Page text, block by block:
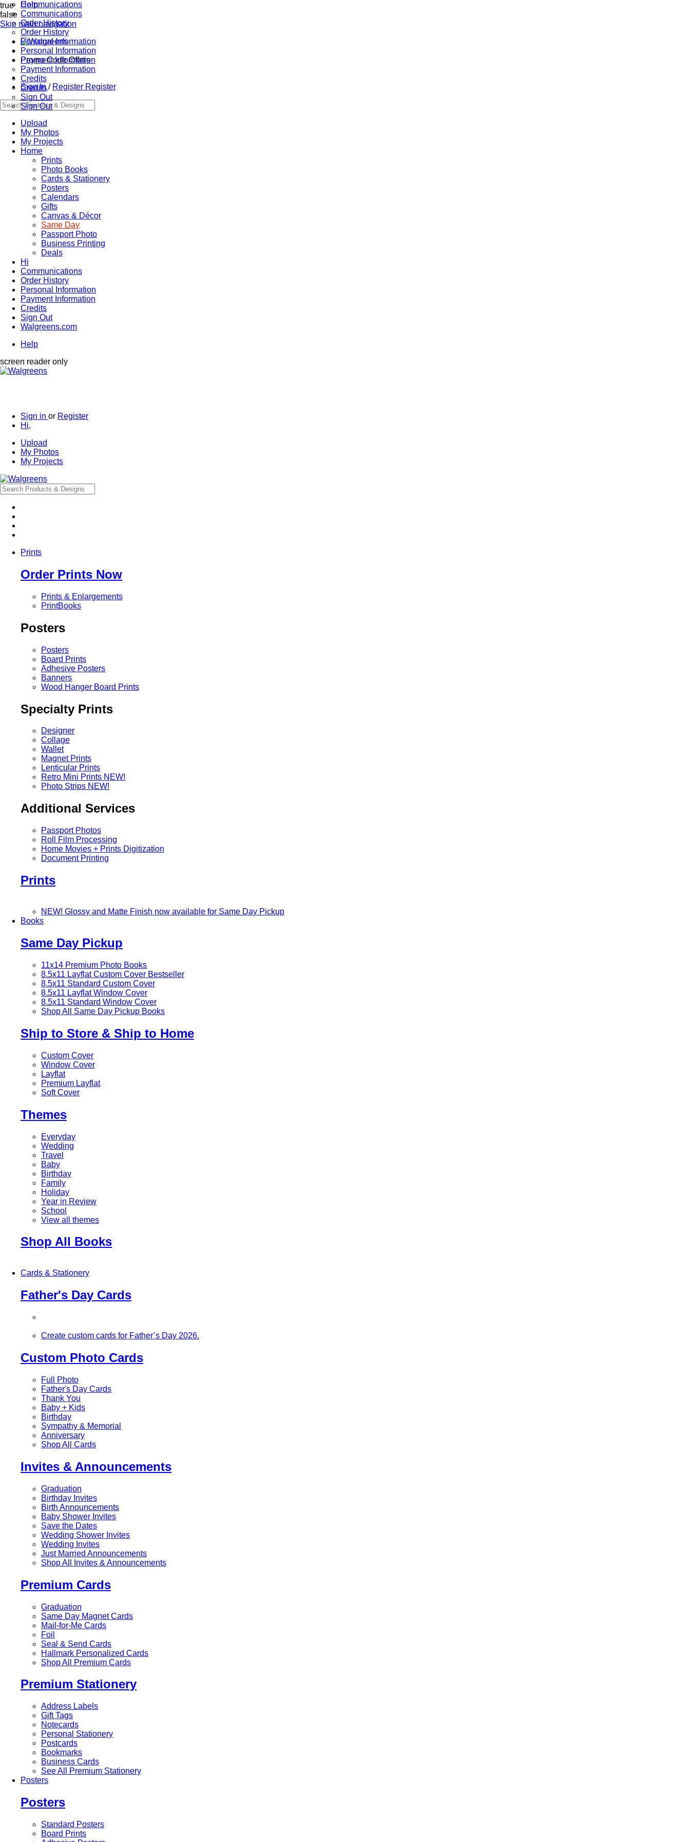
true
false
Skip main navigation
Promo Code Offers
Sign In/ Register Register
Upload
My Photos
My Projects
Home
Prints
Photo Books
Cards & Stationery
Posters
Calendars
Gifts
Canvas & Décor
Same Day
Passport Photo
Business Printing
Deals
Hi
Communications
Order History
Personal Information
Payment Information
Credits
Sign Out
Walgreens.com
Help
screen reader only
Sign in or Register
Hi,
Communications
Communications
Order History
Order History
Personal Information
Personal Information
Payment Information
Payment Information
Credits
Credits
Sign Out
Sign Out
Upload
My Photos
My Projects
Help
Prints
Order Prints Now
Prints & Enlargements
PrintBooks
Posters
Posters
Board Prints
Adhesive Posters
Banners
Wood Hanger Board Prints
Specialty Prints
Designer
Collage
Wallet
Magnet Prints
Lenticular Prints
Retro Mini Prints NEW!
Photo Strips NEW!
Additional Services
Passport Photos
Roll Film Processing
Home Movies + Prints Digitization
Document Printing
Prints
NEW! Glossy and Matte Finish now available for Same Day Pickup
Books
Same Day Pickup
11x14 Premium Photo Books
8.5x11 Layflat Custom Cover Bestseller
8.5x11 Standard Custom Cover
8.5x11 Layflat Window Cover
8.5x11 Standard Window Cover
Shop All Same Day Pickup Books
Ship to Store & Ship to Home
Custom Cover
Window Cover
Layflat
Premium Layflat
Soft Cover
Themes
Everyday
Wedding
Travel
Baby
Birthday
Family
Holiday
Year in Review
School
View all themes
Shop All Books
Cards & Stationery
Father's Day Cards
Create custom cards for Father’s Day 2026.
Custom Photo Cards
Full Photo
Father's Day Cards
Thank You
Baby + Kids
Birthday
Sympathy & Memorial
Anniversary
Shop All Cards
Invites & Announcements
Graduation
Birthday Invites
Birth Announcements
Baby Shower Invites
Save the Dates
Wedding Shower Invites
Wedding Invites
Just Married Announcements
Shop All Invites & Announcements
Premium Cards
Graduation
Same Day Magnet Cards
Mail-for-Me Cards
Foil
Seal & Send Cards
Hallmark Personalized Cards
Shop All Premium Cards
Premium Stationery
Address Labels
Gift Tags
Notecards
Personal Stationery
Postcards
Bookmarks
Business Cards
See All Premium Stationery
Posters
Posters
Standard Posters
Board Prints